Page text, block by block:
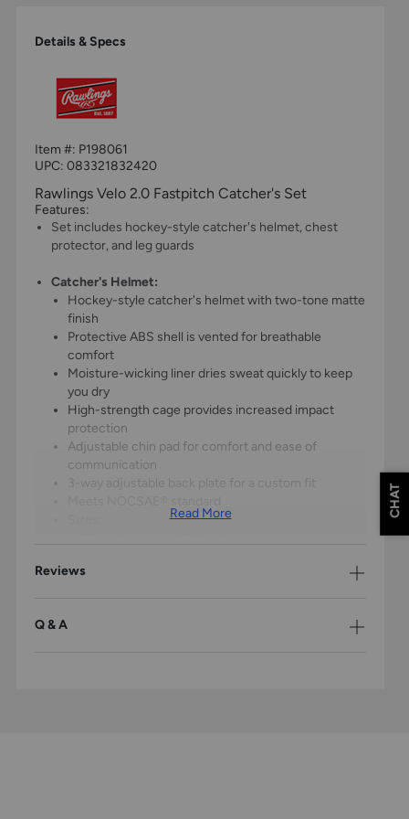
Details & Specs
Read More
Item #: P198061
UPC: 083321832420
Rawlings Velo 2.0 Fastpitch Catcher's Set
Features:
Set includes hockey-style catcher's helmet, chest
protector, and leg guards
Catcher's Helmet:
Hockey-style catcher's helmet with two-tone matte
finish
Protective ABS shell is vented for breathable
comfort
Moisture-wicking liner dries sweat quickly to keep
you dry
High-strength cage provides increased impact
protection
Adjustable chin pad for comfort and ease of
communication
3-way adjustable back plate for a custom fit
L
Arc Reactor Core™ combines polyurethane foam
Reviews
Q & A
CHAT